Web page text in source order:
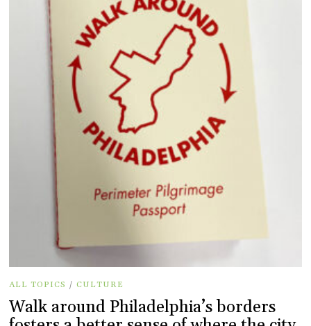
ALL TOPICS / CULTURE
Walk around Philadelphia’s borders